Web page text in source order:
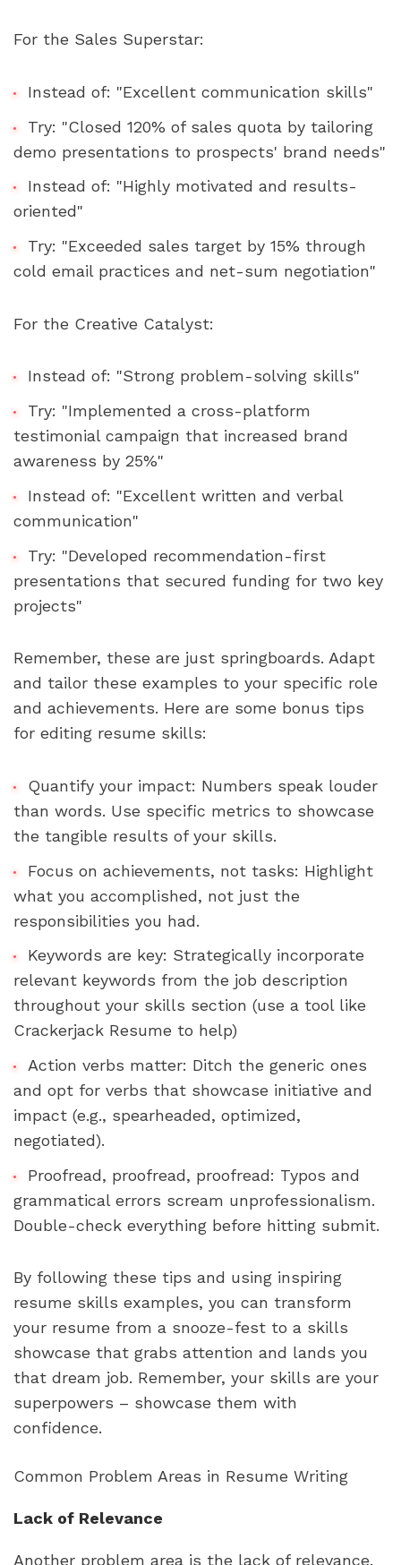
For the Sales Superstar:
Instead of: "Excellent communication skills"
Try: "Closed 120% of sales quota by tailoring
demo presentations to prospects' brand needs"
Instead of: "Highly motivated and results-
oriented"
Try: "Exceeded sales target by 15% through
cold email practices and net-sum negotiation"
For the Creative Catalyst:
Instead of: "Strong problem-solving skills"
Try: "Implemented a cross-platform
testimonial campaign that increased brand
awareness by 25%"
Instead of: "Excellent written and verbal
communication"
Try: "Developed recommendation-first
presentations that secured funding for two key
projects"
Remember, these are just springboards. Adapt
and tailor these examples to your specific role
and achievements. Here are some bonus tips
for editing resume skills:
Quantify your impact: Numbers speak louder
than words. Use specific metrics to showcase
the tangible results of your skills.
Focus on achievements, not tasks: Highlight
what you accomplished, not just the
responsibilities you had.
Keywords are key: Strategically incorporate
relevant keywords from the job description
throughout your skills section (use a tool like
Crackerjack Resume to help)
Action verbs matter: Ditch the generic ones
and opt for verbs that showcase initiative and
impact (e.g., spearheaded, optimized,
negotiated).
Proofread, proofread, proofread: Typos and
grammatical errors scream unprofessionalism.
Double-check everything before hitting submit.
By following these tips and using inspiring
resume skills examples, you can transform
your resume from a snooze-fest to a skills
showcase that grabs attention and lands you
that dream job. Remember, your skills are your
superpowers – showcase them with
confidence.
Common Problem Areas in Resume Writing
Lack of Relevance
Another problem area is the lack of relevance.